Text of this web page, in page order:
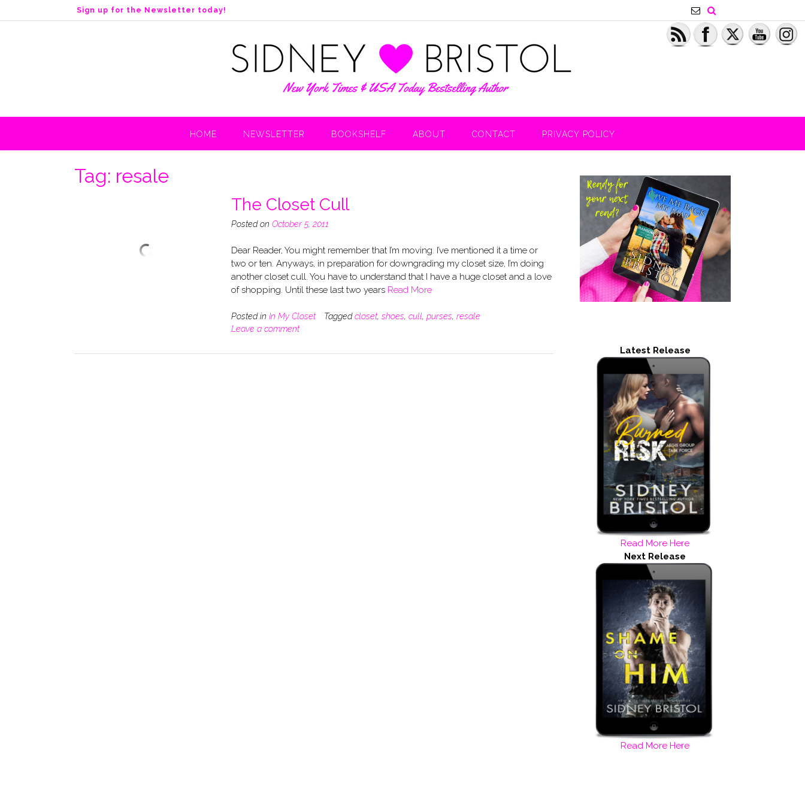
k
n
Sign up for the Newsletter today!
HOME NEWSLETTER BOOKSHELF ABOUT CONTACT PRIVACY POLICY
Tag: resale
The Closet Cull
Posted on October 5, 2011
Dear Reader, You might remember that I’m moving. I’ve mentioned it a time or
two or ten. Anyways, in preparation for downgrading my closet size, I’m doing
another closet cull. You have to understand that I have a huge closet and a love
of shopping. Until these last two years Read More
Posted in In My Closet Taggedcloset, shoes, cull, purses, resale
Leave a comment
Latest Release
Read More Here
Next Release
Read More Here